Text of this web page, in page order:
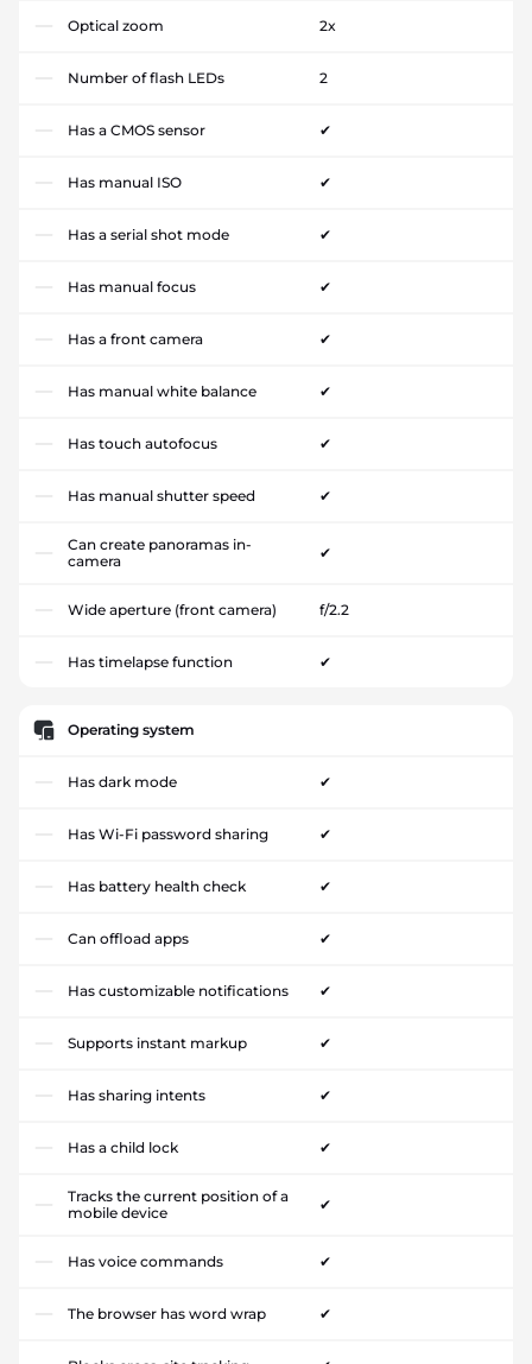
Optical zoom 2x
Number of flash LEDs 2
Has a CMOS sensor ✔
Has manual ISO ✔
Has a serial shot mode ✔
Has manual focus ✔
Has a front camera ✔
Has manual white balance ✔
Has touch autofocus ✔
Has manual shutter speed ✔
Can create panoramas in-
camera
✔
Wide aperture (front camera) f/2.2
Has timelapse function ✔
Operating system
Has dark mode ✔
Has Wi-Fi password sharing ✔
Has battery health check ✔
Can offload apps ✔
Has customizable notifications ✔
Supports instant markup ✔
Has sharing intents ✔
Has a child lock ✔
Tracks the current position of a
mobile device
✔
Has voice commands ✔
The browser has word wrap ✔